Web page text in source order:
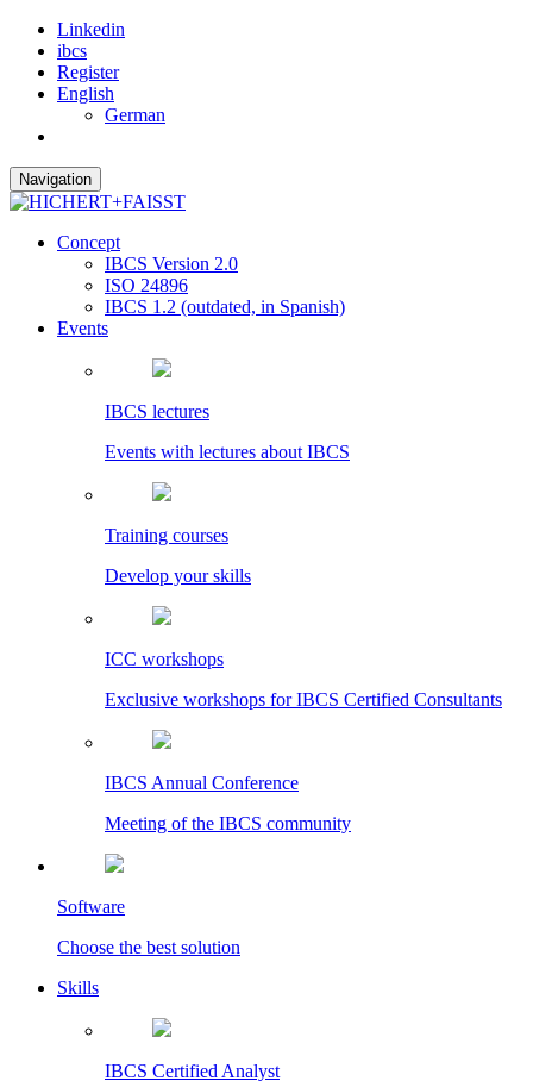
Linkedin
ibcs
Register
English
German
Navigation
Concept
IBCS Version 2.0
ISO 24896
IBCS 1.2 (outdated, in Spanish)
Events
IBCS lectures
Events with lectures about IBCS
Training courses
Develop your skills
ICC workshops
Exclusive workshops for IBCS Certified Consultants
IBCS Annual Conference
Meeting of the IBCS community
Software
Choose the best solution
Skills
IBCS Certified Analyst